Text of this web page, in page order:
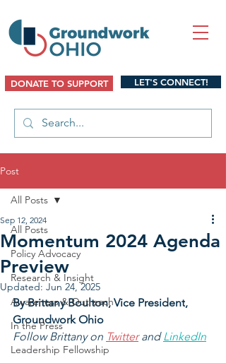
DONATE TO SUPPORT LET'S CONNECT!
Post
All Posts
Policy Advocacy
Research & Insight
Awareness & Outreach
In the Press
Leadership Fellowship
All Posts
Momentum 2024 Agenda
Preview
Sep 12, 2024
Updated: Jun 24, 2025
By Brittany Boulton, Vice President,
Groundwork Ohio
Follow Brittany on Twitter and LinkedIn